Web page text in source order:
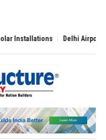
Delhi Airport